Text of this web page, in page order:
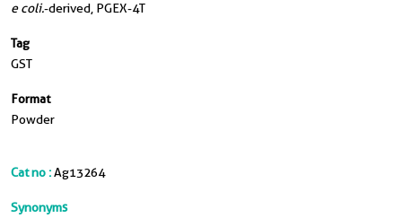
e coli.-derived, PGEX-4T
Tag
GST
Format
Powder
Cat no :Ag13264
Synonyms